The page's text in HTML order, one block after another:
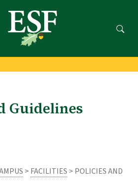
Guidelines
> FACILITIES > POLICIES AND